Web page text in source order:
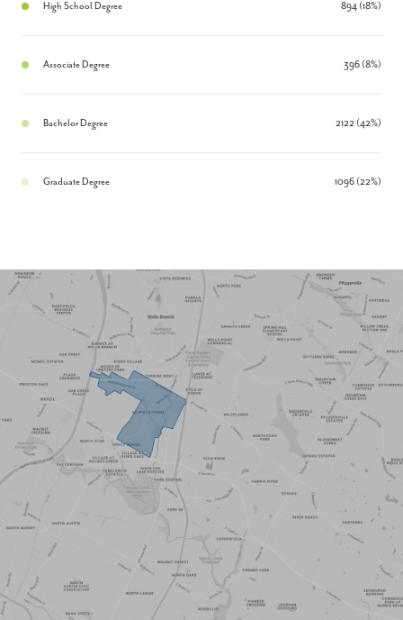
High School Degree 894 (18%)
Associate Degree 396 (8%)
Bachelor Degree 2122 (42%)
Graduate Degree 1096 (22%)